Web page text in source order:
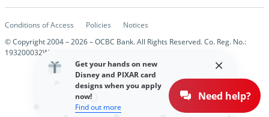
Get your hands on new
Disney and PIXAR card
designs when you apply
now!
Find out more
Conditions of Access Policies
Notices
© Copyright 2004 –2026– OCBC Bank. All Rights Reserved. Co. Reg. No.:
193200032W
Need help?